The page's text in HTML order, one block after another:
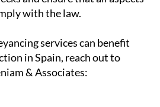
buyers and sellers may view
the potential savings.
provide legal protection,
and ensure that all aspects
with the law.